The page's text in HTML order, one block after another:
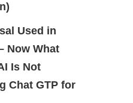
Used in
Now What
Is Not
Chat GTP for